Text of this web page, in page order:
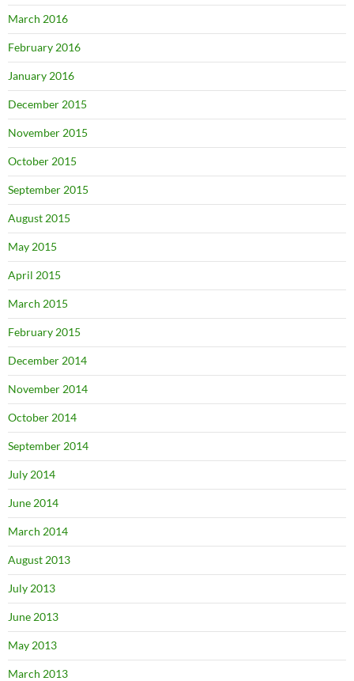
March 2016
February 2016
January 2016
December 2015
November 2015
October 2015
September 2015
August 2015
May 2015
April 2015
March 2015
February 2015
December 2014
November 2014
October 2014
September 2014
July 2014
June 2014
March 2014
August 2013
July 2013
June 2013
May 2013
March 2013